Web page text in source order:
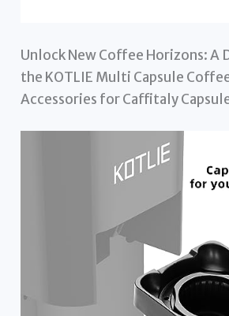
Unlock New Coffee Horizons: A
the KOTLIE Multi Capsule
Accessories for Caffitaly